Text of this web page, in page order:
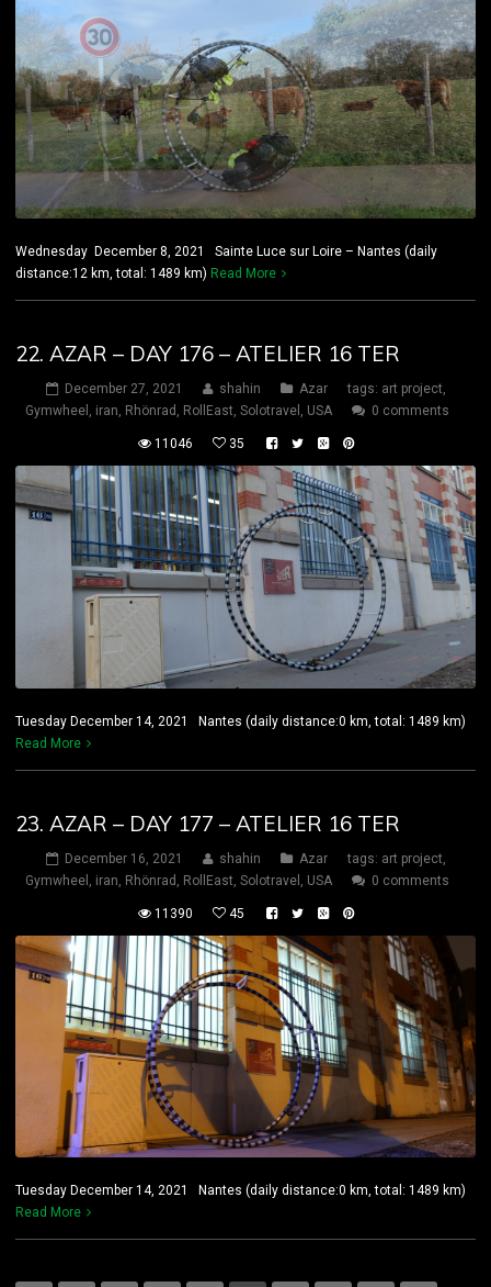
Wednesday December 8, 2021 Sainte Luce sur Loire – Nantes (daily
distance:12 km, total: 1489 km) Read More
22. AZAR – DAY 176 – ATELIER 16 TER
December 27, 2021 shahin Azar tags: art project,
Gymwheel , iran, Rhönrad , RollEast, Solotravel , USA 0 comments
11046 35
Tuesday December 14, 2021 Nantes (daily distance:0 km, total: 1489 km)
Read More
23. AZAR – DAY 177 – ATELIER 16 TER
December 16, 2021 shahin Azar tags: art project
Gymwheel
iran Rhönrad RollEast Solotravel USA 0 comments
11390 45
Tuesday December 14, 2021 Nantes (daily distance:0 km, total: 1489 km)
Read More